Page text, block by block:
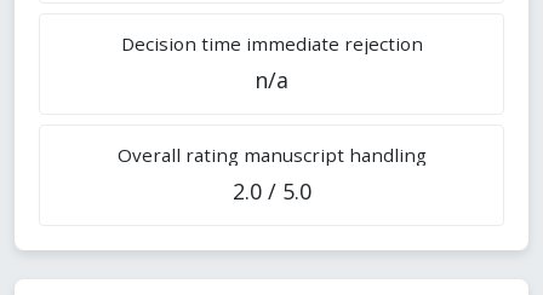
Decision time immediate rejection
n/a
Overall rating manuscript handling
2.0 / 5.0